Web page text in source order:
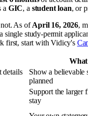
a GIC, a student loan, or
not. As ofApril 16, 2026,
single study-permit
first, start with Vidicy's
details
Show a believable
planned
Support the larger
stay